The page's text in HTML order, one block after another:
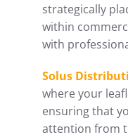
strategically
within
with
Solus
where your
ensuring that
attention from